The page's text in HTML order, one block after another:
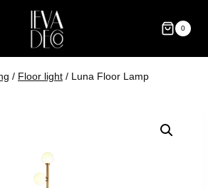
0
/ Floor light / Luna Floor Lamp